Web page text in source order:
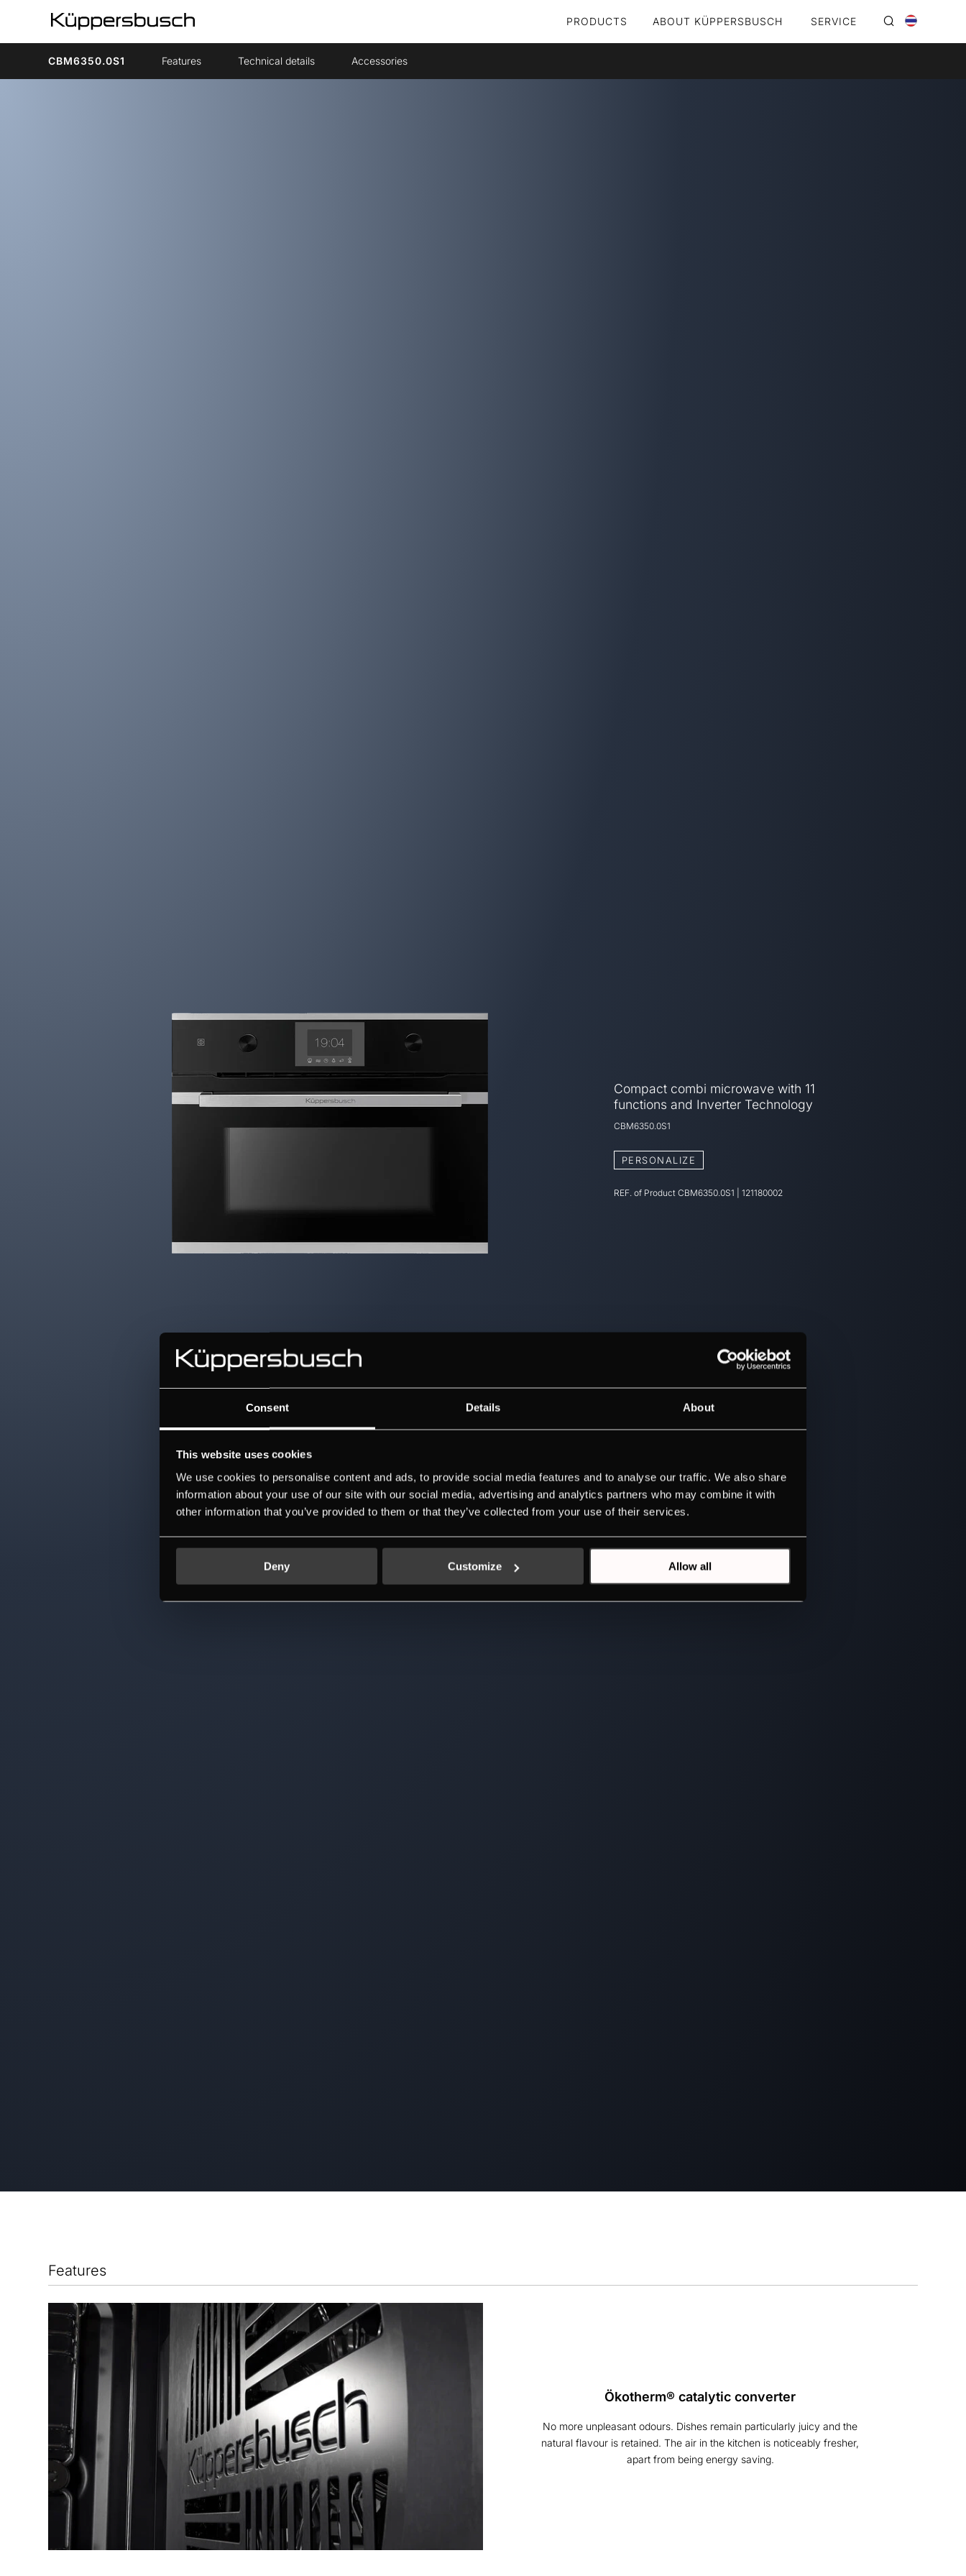
Consent Details About
This website uses cookies
We use cookies to personalise content and ads, to provide social media features and to analyse our traffic. We also share
information about your use of our site with our social media, advertising and analytics partners who may combine it with
other information that you’ve provided to them or that they’ve collected from your use of their services.
Deny Customize Allow all
PRODUCTS ABOUT KÜPPERSBUSCH SERVICE
CBM6350.0S1 Features Technical details Accessories
Compact combi microwave with 11
functions and Inverter Technology
CBM6350.0S1
PERSONALIZE
REF. of Product CBM6350.0S1 121180002
Features
Ökotherm® catalytic converter
No more unpleasant odours. Dishes remain particularly juicy and the
natural flavour is retained. The air in the kitchen is noticeably fresher,
apart from being energy saving.